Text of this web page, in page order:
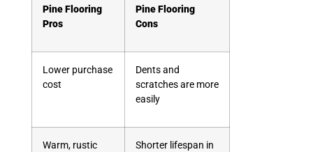
Pine Flooring
Pros
Pine Flooring
Cons
Lower purchase
cost
Dents and
scratches are more
easily
Warm, rustic
Shorter lifespan in